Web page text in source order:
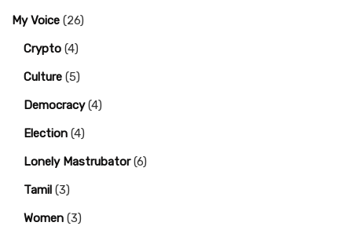
My Voice (26)
Crypto (4)
Culture (5)
Democracy(4)
Election (4)
Lonely Mastrubator(6)
Tamil (3)
Women (3)